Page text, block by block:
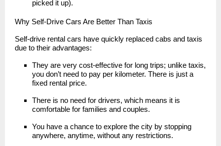
picked it up).
Why Self-Drive Cars Are Better Than Taxis
Self-drive rental cars have quickly replaced cabs and taxis
due to their advantages:
They are very cost-effective for long trips; unlike taxis,
you don’t need to pay per kilometer. There is just a
fixed rental price.
There is no need for drivers, which means it is
comfortable for families and couples.
You have a chance to explore the city by stopping
anywhere, anytime, without any restrictions.